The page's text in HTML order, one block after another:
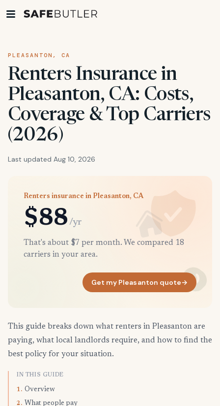
PLEASANTON, CA
Renters Insurance in
Pleasanton, CA: Costs,
Coverage & Top Carriers
(2026)
Last updated Aug 10, 2026
Renters insurance in Pleasanton, CA
$88 /yr
That's about $7 per month. We compared 18
carriers in your area.
Get my Pleasanton quote→
This guide breaks down what renters in Pleasanton are
paying, what local landlords require, and how to find the
best policy for your situation.
IN THIS GUIDE
1. Overview
2. What people pay